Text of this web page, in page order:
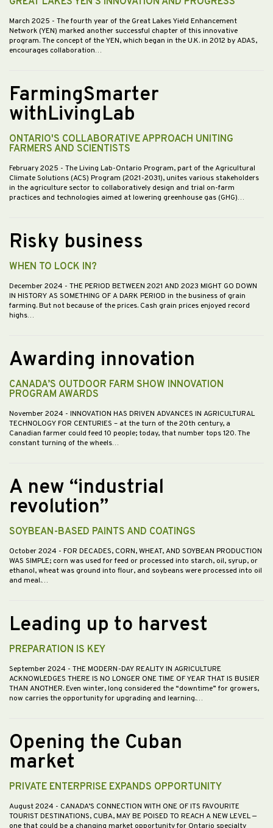
March 2025 - The fourth year of the Great Lakes Yield Enhancement
Network (YEN) marked another successful chapter of this innovative
program. The concept of the YEN, which began in the U.K. in 2012 by ADAS,
encourages collaboration…
FarmingSmarter
withLivingLab
ONTARIO'S COLLABORATIVE APPROACH UNITING
FARMERS AND SCIENTISTS
February 2025 - The Living Lab-Ontario Program, part of the Agricultural
Climate Solutions (ACS) Program (2021-2031), unites various stakeholders
in the agriculture sector to collaboratively design and trial on-farm
practices and technologies aimed at lowering greenhouse gas (GHG)…
Risky business
WHEN TO LOCK IN?
December 2024 - THE PERIOD BETWEEN 2021 AND 2023 MIGHT GO DOWN
IN HISTORY AS SOMETHING OF A DARK PERIOD in the business of grain
farming. But not because of the prices. Cash grain prices enjoyed record
highs…
Awarding innovation
CANADA’S OUTDOOR FARM SHOW INNOVATION
PROGRAM AWARDS
November 2024 - INNOVATION HAS DRIVEN ADVANCES IN AGRICULTURAL
TECHNOLOGY FOR CENTURIES – at the turn of the 20th century, a
Canadian farmer could feed 10 people; today, that number tops 120. The
constant turning of the wheels…
A new “industrial
revolution”
SOYBEAN-BASED PAINTS AND COATINGS
October 2024 - FOR DECADES, CORN, WHEAT, AND SOYBEAN PRODUCTION
WAS SIMPLE; corn was used for feed or processed into starch, oil, syrup, or
ethanol, wheat was ground into flour, and soybeans were processed into oil
and meal.…
Leading up to harvest
PREPARATION IS KEY
September 2024 - THE MODERN-DAY REALITY IN AGRICULTURE
ACKNOWLEDGES THERE IS NO LONGER ONE TIME OF YEAR THAT IS BUSIER
THAN ANOTHER. Even winter, long considered the “downtime” for growers,
now carries the opportunity for upgrading and learning.…
Opening the Cuban
market
PRIVATE ENTERPRISE EXPANDS OPPORTUNITY
August 2024 - CANADA’S CONNECTION WITH ONE OF ITS FAVOURITE
TOURIST DESTINATIONS, CUBA, MAY BE POISED TO REACH A NEW LEVEL —